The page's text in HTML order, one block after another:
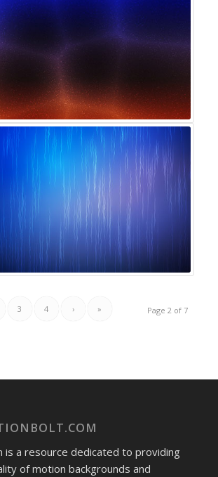
Page 2 of 7
3 4 › »
is a resource dedicated to providing
of motion backgrounds and